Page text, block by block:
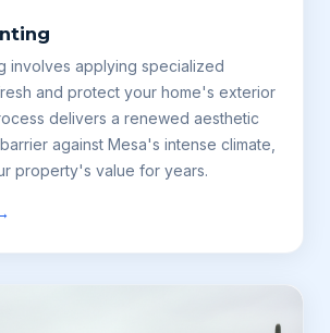
involves applying specialized
and protect your home's exterior
delivers a renewed aesthetic
against Mesa's intense climate,
property's value for years.